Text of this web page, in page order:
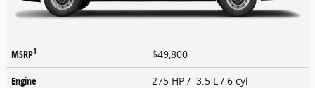
MSRP1
$49,800
Engine
275 HP / 3.5 L / 6 cyl